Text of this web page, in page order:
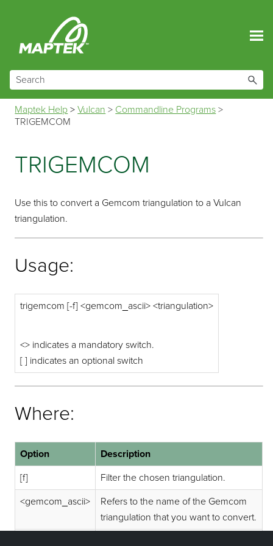
Maptek Help >Vulcan > Commandline Programs >
TRIGEMCOM
TRIGEMCOM
Use this to convert a Gemcom triangulation to a Vulcan
triangulation.
Usage:
trigemcom [-f] <gemcom_ascii> <triangulation>
<> indicates a mandatory switch.
[ ] indicates an optional switch
Where:
Option
Description
[f]
Filter the chosen triangulation.
<gemcom_ascii>
Refers to the name of the Gemcom
triangulation that you want to convert.